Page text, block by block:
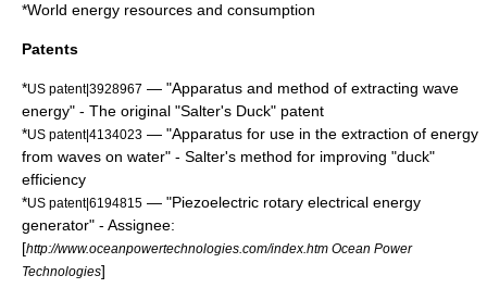
*World energy resources and consumption
Patents
*US patent|3928967 — "Apparatus and method of extracting wave
energy" - The original "Salter's Duck" patent
*US patent|4134023 — "Apparatus for use in the extraction of energy
from waves on water" - Salter's method for improving "duck"
efficiency
*US patent|6194815 — "Piezoelectric rotary electrical energy
generator" - Assignee:
[http://www.oceanpowertechnologies.com/index.htm Ocean Power
Technologies]